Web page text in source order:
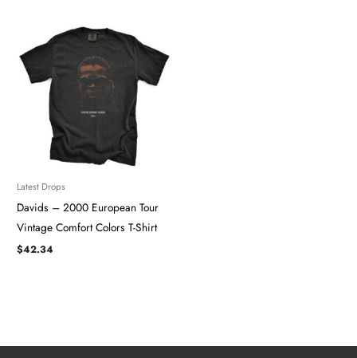
Latest Drops
Davids – 2000 European Tour
Vintage Comfort Colors T-Shirt
$42.34